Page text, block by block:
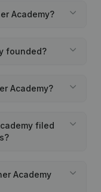
Academy?
founded?
Academy?
filed
Academy